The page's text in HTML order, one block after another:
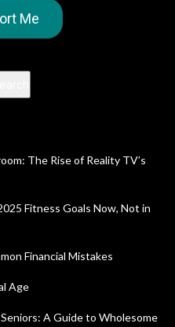
Me
The Rise of Reality TV’s
Fitness Goals Now, Not in
Financial Mistakes
Age
A Guide to Wholesome